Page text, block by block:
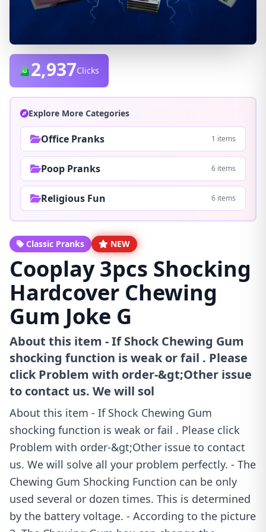
2,937Clicks
Explore More Categories
Office Pranks 1 items
Poop Pranks 6 items
Religious Fun 6 items
Classic Pranks NEW
Cooplay 3pcs Shocking
Hardcover Chewing
Gum Joke G
About this item - If Shock Chewing Gum
shocking function is weak or fail . Please
click Problem with order-&gt;Other issue
to contact us. We will sol
About this item - If Shock Chewing Gum
shocking function is weak or fail . Please click
Problem with order-&gt;Other issue to contact
us. We will solve all your problem perfectly. - The
Chewing Gum Shocking Function can be only
used several or dozen times. This is determined
by the battery voltage. - According to the picture